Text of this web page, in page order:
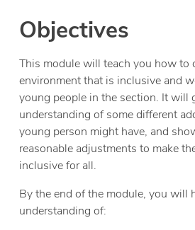
Objectives
This module will teach you how to
environment that is inclusive and
young people in the section. It will
understanding of some different
young person might have, and
reasonable adjustments to make
inclusive for all.
By the end of the module, you will
understanding of: